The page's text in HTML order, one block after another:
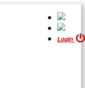
Login